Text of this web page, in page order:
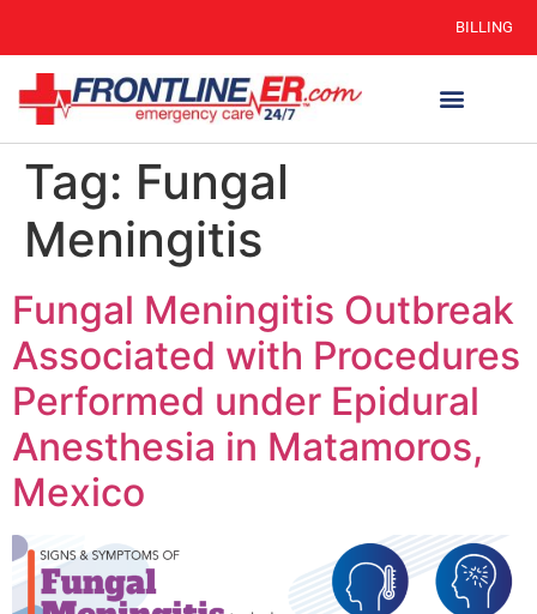
BILLING
Tag: Fungal
Meningitis
Fungal Meningitis Outbreak
Associated with Procedures
Performed under Epidural
Anesthesia in Matamoros,
Mexico